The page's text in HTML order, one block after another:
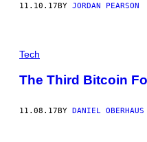
11.10.17BY JORDAN PEARSON
Tech
The Third Bitcoin
11.08.17 BY DANIEL OBERHAUS